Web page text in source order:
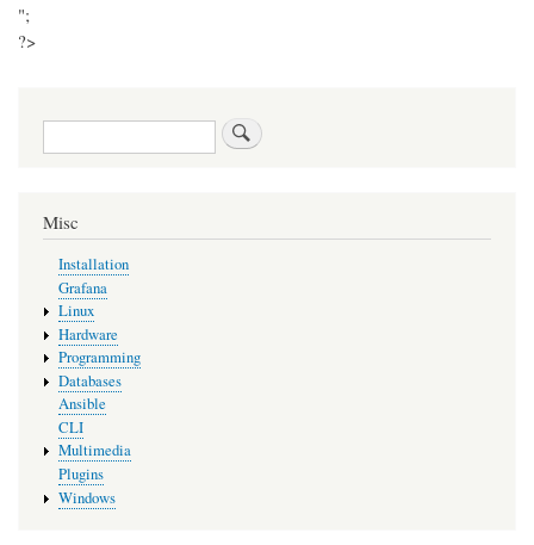
";
?>
Search
Misc
Installation
Grafana
Linux
Hardware
Programming
Databases
Ansible
CLI
Multimedia
Plugins
Windows